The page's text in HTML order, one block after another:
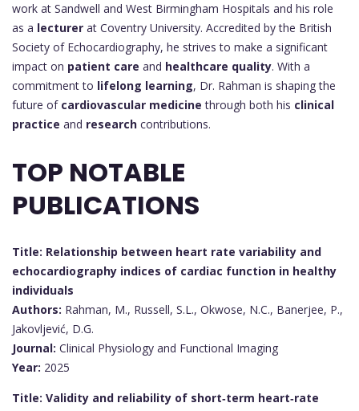
work at Sandwell and West Birmingham Hospitals and his role
as a lecturer at Coventry University. Accredited by the British
Society of Echocardiography, he strives to make a significant
impact on patient care and healthcare quality. With a
commitment to lifelong learning, Dr. Rahman is shaping the
future of cardiovascular medicine through both his clinical
practice and research contributions.
TOP NOTABLE
PUBLICATIONS
Title: Relationship between heart rate variability and
echocardiography indices of cardiac function in healthy
individuals
Authors: Rahman, M., Russell, S.L., Okwose, N.C., Banerjee, P.,
Jakovljević, D.G.
Journal: Clinical Physiology and Functional Imaging
Year: 2025
Title: Validity and reliability of short‐term heart‐rate